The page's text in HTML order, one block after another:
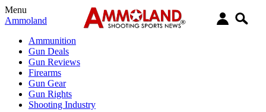
Menu
Ammoland
Ammunition
Gun Deals
Gun Reviews
Firearms
Gun Gear
Gun Rights
Shooting Industry